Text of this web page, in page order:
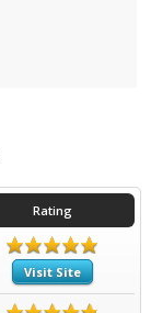
Rating
Visit Site